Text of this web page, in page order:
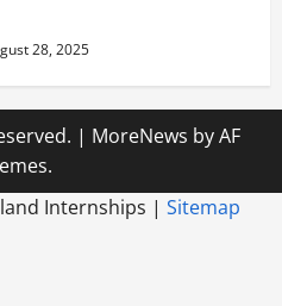
28, 2025
| MoreNews by AF
Internships | Sitemap